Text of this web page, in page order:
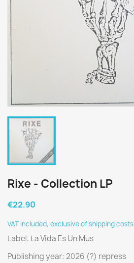
Rixe - Collection LP
€22.90
VAT included, exclusive of shipping costs
Label: La Vida Es Un Mus
Publishing year: 2026 (?) repress